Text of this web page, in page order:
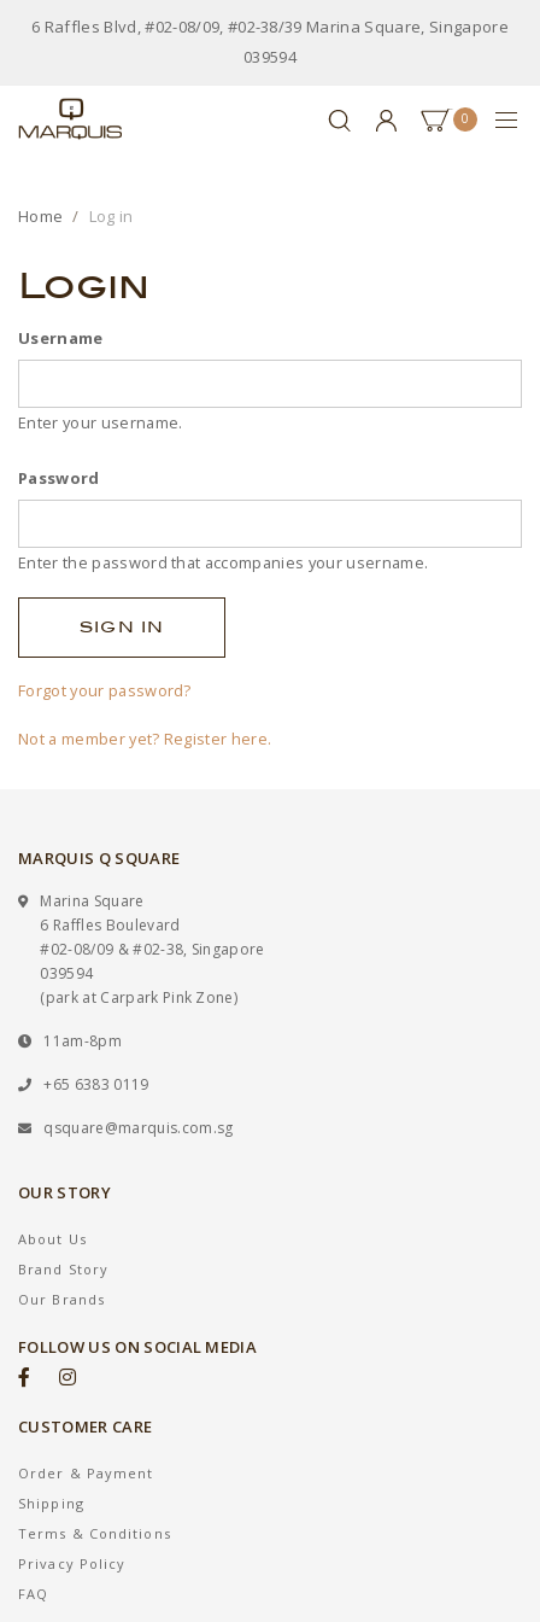
6 Raffles Blvd, #02-08/09, #02-38/39 Marina Square, Singapore
039594
0
Home Log in
Login
Username
Enter your username.
Password
Enter the password that accompanies your username.
Forgot your password?
Not a member yet? Register here.
MARQUIS Q SQUARE
Marina Square
6 Raffles Boulevard
#02-08/09 & #02-38, Singapore
039594
(park at Carpark Pink Zone)
11am-8pm
+65 6383 0119
qsquare@marquis.com.sg
OUR STORY
About Us
Brand Story
Our Brands
FOLLOW US ON SOCIAL MEDIA
CUSTOMER CARE
Order & Payment
Shipping
Terms & Conditions
Privacy Policy
FAQ